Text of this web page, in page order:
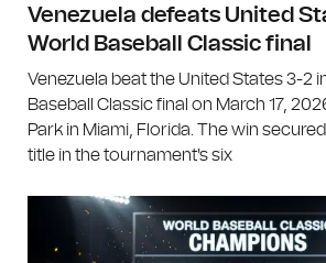
Venezuela defeats United
World Baseball Classic final
Venezuela beat the United States 3-2
Baseball Classic final on March 17,
Park in Miami, Florida. The win
title in the tournament's six